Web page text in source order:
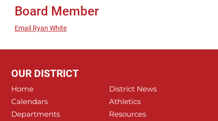
Board Member
Email Ryan White
OUR DISTRICT
Home
District News
Calendars
Athletics
Departments
Resources